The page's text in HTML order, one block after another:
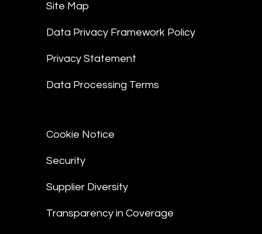
Site Map
Data Privacy Framework Policy
Privacy Statement
Data Processing Terms
Cookie Notice
Security
Supplier Diversity
Transparency in Coverage